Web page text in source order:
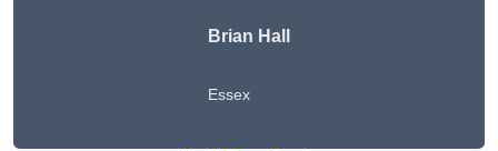
Brian Hall
Essex